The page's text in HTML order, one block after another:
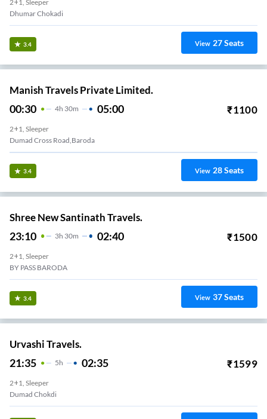
2+1, Sleeper
Dhumar Chokadi
3.4 View 27Seats
Manish Travels Private Limited.
00:30 4H 30m 05:00 ₹1100
2+1, Sleeper
Dumad Cross Road,Baroda
3.4 View 28Seats
Shree New Santinath Travels.
23:10 3H 30m 02:40 ₹1500
2+1, Sleeper
BY PASS BARODA
3.4 View 37Seats
Urvashi Travels.
21:35 5H 02:35 ₹1599
2+1, Sleeper
Dumad Chokdi